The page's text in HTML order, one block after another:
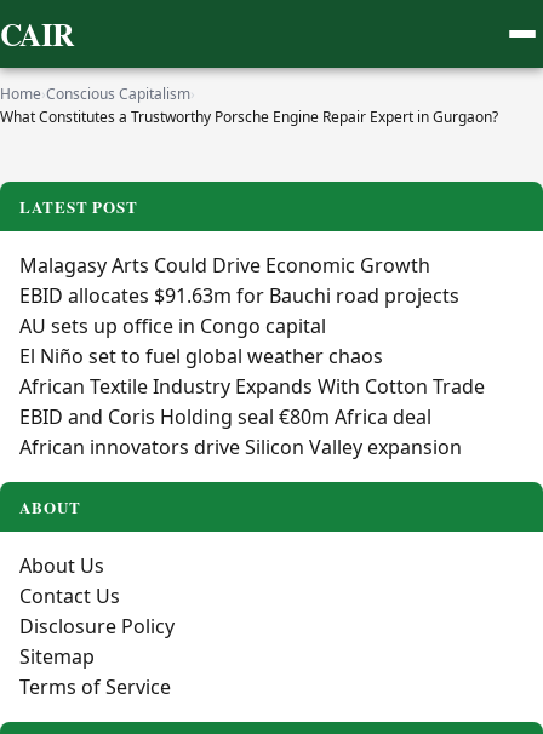
CAIR
Home›Conscious Capitalism›
What Constitutes a Trustworthy Porsche Engine Repair Expert in Gurgaon?
LATEST POST
Malagasy Arts Could Drive Economic Growth
EBID allocates $91.63m for Bauchi road projects
AU sets up office in Congo capital
El Niño set to fuel global weather chaos
African Textile Industry Expands With Cotton Trade
EBID and Coris Holding seal €80m Africa deal
African innovators drive Silicon Valley expansion
ABOUT
About Us
Contact Us
Disclosure Policy
Sitemap
Terms of Service